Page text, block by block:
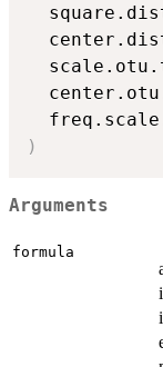
)
Arguments
formula